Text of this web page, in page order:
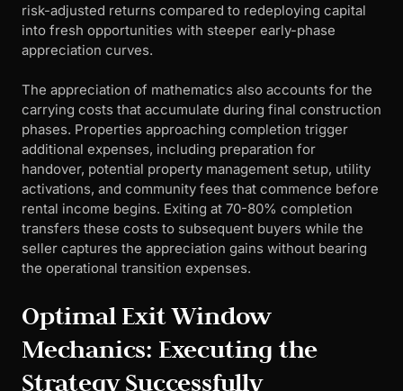
risk-adjusted returns compared to redeploying capital
into fresh opportunities with steeper early-phase
appreciation curves.
The appreciation of mathematics also accounts for the
carrying costs that accumulate during final construction
phases. Properties approaching completion trigger
additional expenses, including preparation for
handover, potential property management setup, utility
activations, and community fees that commence before
rental income begins. Exiting at 70-80% completion
transfers these costs to subsequent buyers while the
seller captures the appreciation gains without bearing
the operational transition expenses.
Optimal Exit Window
Mechanics: Executing the
Strategy Successfully